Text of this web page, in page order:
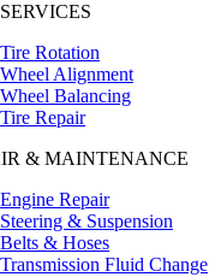
Tire Rotation
Wheel Alignment
Wheel Balancing
Tire Repair
& MAINTENANCE
Engine Repair
Steering & Suspension
Belts & Hoses
Transmission Fluid Change